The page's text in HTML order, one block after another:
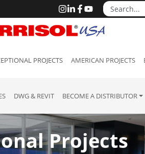
PROJECTS AMERICAN PROJECTS
DWG & REVIT BECOME A DISTRIBUTOR
Projects